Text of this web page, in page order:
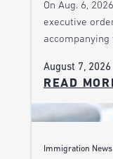
On Aug. 6,
executive
August 7, 2026
READ
Immigration News